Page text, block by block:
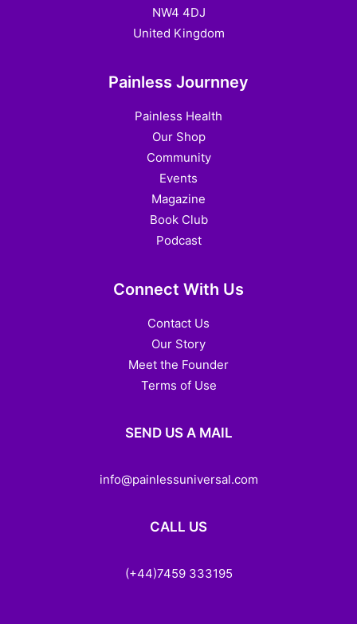
NW4 4DJ
United Kingdom
Painless Journney
Painless Health
Our Shop
Community
Events
Magazine
Book Club
Podcast
Connect With Us
Contact Us
Our Story
Meet the Founder
Terms of Use
SEND US A MAIL
info@painlessuniversal.com
CALL US
(+44)7459 333195